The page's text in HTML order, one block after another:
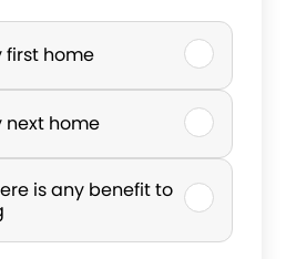
first home
next home
is any benefit to